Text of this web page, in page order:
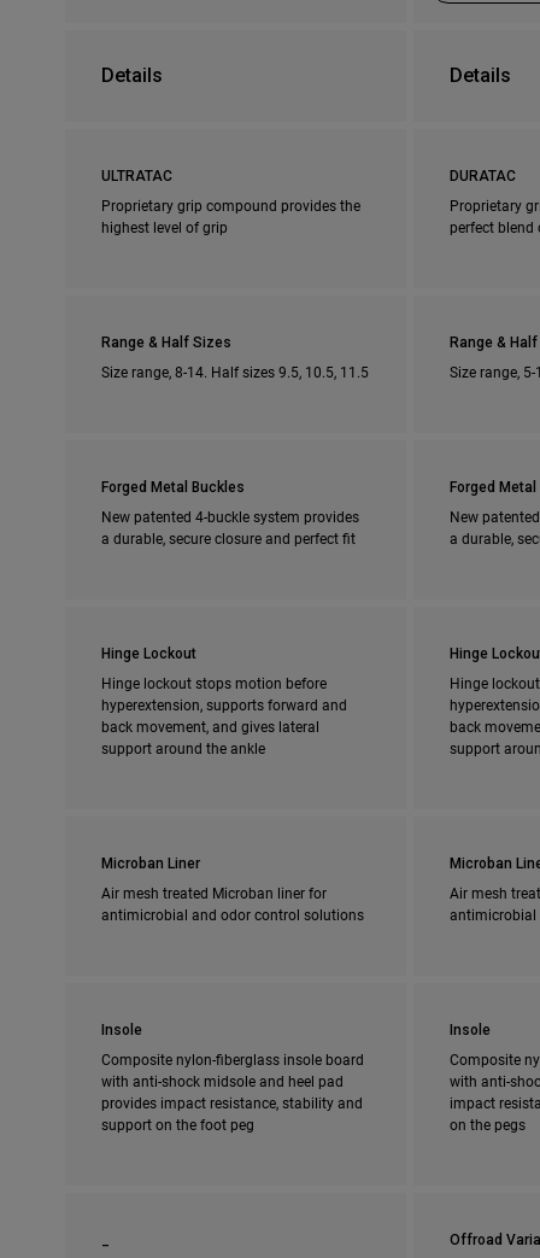
Details Details
ULTRATAC
Proprietary grip compound provides the
highest level of grip
DURATAC
Proprietary
perfect
Range & Half Sizes
Size range, 8-14. Half sizes 9.5, 10.5, 11.5
Range &
Size range,
Forged Metal Buckles
New patented 4-buckle system provides
a durable, secure closure and perfect fit
Forged
New
a durable,
Hinge Lockout
Hinge lockout stops motion before
hyperextension, supports forward and
back movement, and gives lateral
support around the ankle
Hinge
Hinge
back
support
Microban Liner
Air mesh treated Microban liner for
antimicrobial and odor control solutions
Microban
Air mesh
antimicrobial
Insole
Composite nylon-fiberglass insole board
with anti-shock midsole and heel pad
provides impact resistance, stability and
support on the foot peg
Insole
Composite
with anti-
impact
on the pegs
Offroad